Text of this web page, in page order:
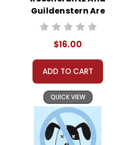
Guildenstern Are
Dead Novel Text
$16.00
ADD TO CART
QUICK VIEW